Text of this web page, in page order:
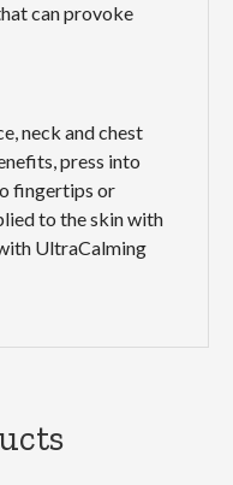
can provoke
neck and chest
press into
fingertips or
to the skin with
UltraCalming